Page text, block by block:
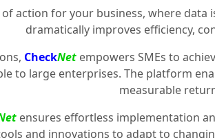
action for your business, where
dramatically improves efficiency,
CheckNet empowers SMEs to
to large enterprises. The platform
measurable
ensures effortless implementation
and innovations to adapt to